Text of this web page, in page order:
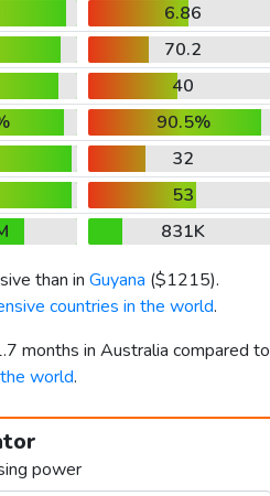
6.86
70.2
40
90.5%
32
53
831K
than in Guyana ($1215).
countries in the world.
months in Australia compared to
world.
power